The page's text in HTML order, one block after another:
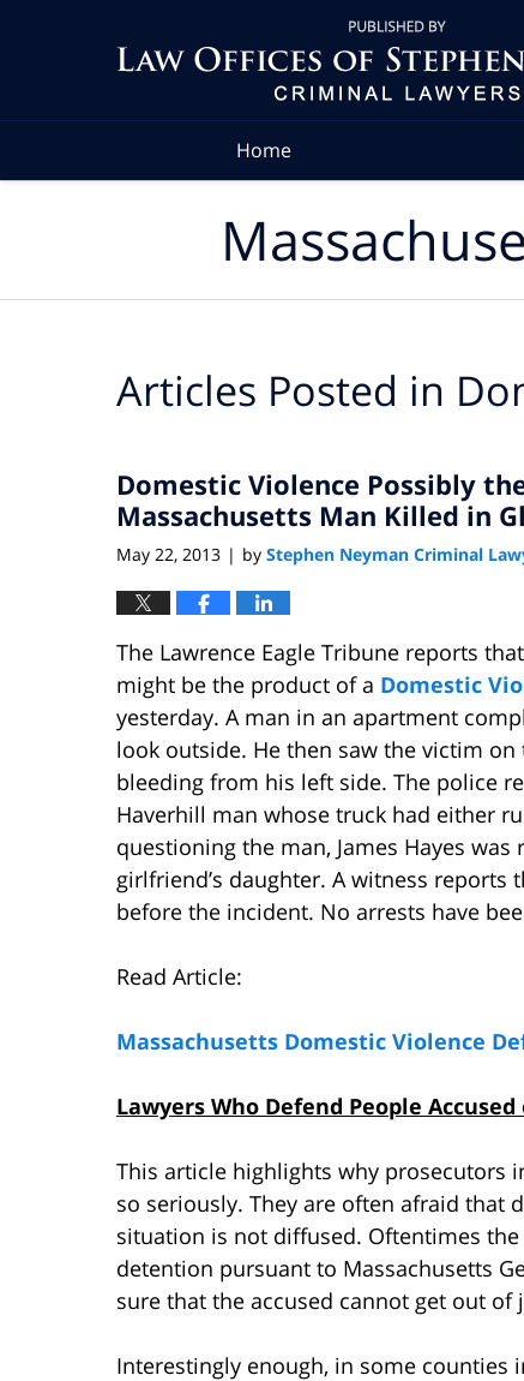
Home
Articles Posted in
Domestic Violence Possibly
Massachusetts Man Killed in
May 22, 2013 | by Stephen Neyman Criminal
The Lawrence Eagle Tribune reports
might be the product of a Domestic
yesterday. A man in an apartment
look outside. He then saw the victim
bleeding from his left side. The police
Haverhill man whose truck had either
questioning the man, James Hayes
girlfriend’s daughter. A witness
before the incident. No arrests have
Read Article:
Massachusetts Domestic Violence
Lawyers Who Defend People
This article highlights why prosecutors
so seriously. They are often afraid that
situation is not diffused. Oftentimes
detention pursuant to Massachusetts
sure that the accused cannot get out
Interestingly enough, in some counties